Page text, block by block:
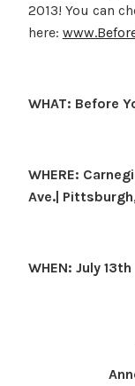
2013! You can
here:
WHAT: Before
WHERE:
Ave.|
WHEN: July 13th